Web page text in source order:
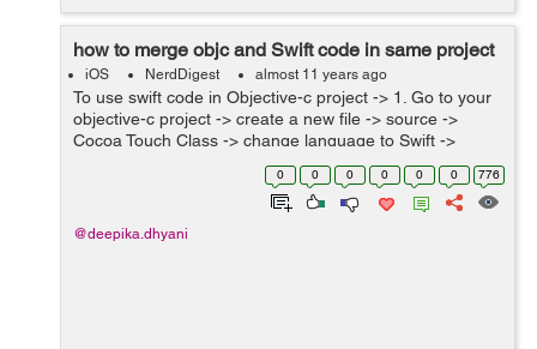
how to merge objc and Swift code in same project
iOS NerdDigest almost 11 years ago
To use swift code in Objective-c project -> 1. Go to your
objective-c project -> create a new file -> source ->
Cocoa Touch Class -> change language to Swift ->
create. 2. Now a alert will pop-up Would you like to
0 0 0 0 0 0 776
@deepika.dhyani